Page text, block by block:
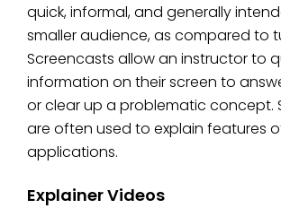
quick, informal, and generally
smaller audience, as compared to
Screencasts allow an instructor to
information on their screen to
or clear up a problematic concept.
are often used to explain features
applications.
Explainer Videos